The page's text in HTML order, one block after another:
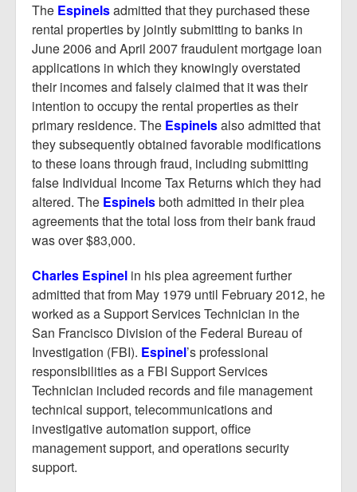
The Espinelsadmitted that they purchased these
rental properties by jointly submitting to banks in
June 2006 and April 2007 fraudulent mortgage loan
applications in which they knowingly overstated
their incomes and falsely claimed that it was their
intention to occupy the rental properties as their
primary residence. The Espinelsalso admitted that
they subsequently obtained favorable modifications
to these loans through fraud, including submitting
false Individual Income Tax Returns which they had
altered. The Espinelsboth admitted in their plea
agreements that the total loss from their bank fraud
was over $83,000.
Charles Espinel in his plea agreement further
admitted that from May 1979 until February 2012, he
worked as a Support Services Technician in the
San Francisco Division of the Federal Bureau of
Investigation (FBI). Espinel’s professional
responsibilities as a FBI Support Services
Technician included records and file management
technical support, telecommunications and
investigative automation support, office
management support, and operations security
support.